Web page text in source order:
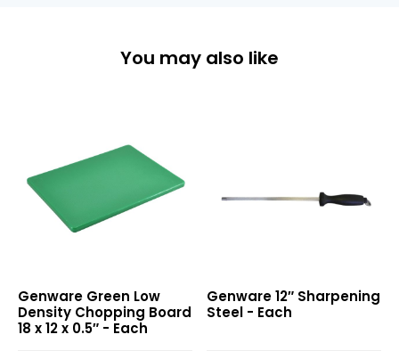
You may also like
Low
Density
Chopping
Genware Green Low
Density Chopping Board
18 x 12 x 0.5″ - Each
Sharpening
Steel
Genware 12″ Sharpening
Steel - Each